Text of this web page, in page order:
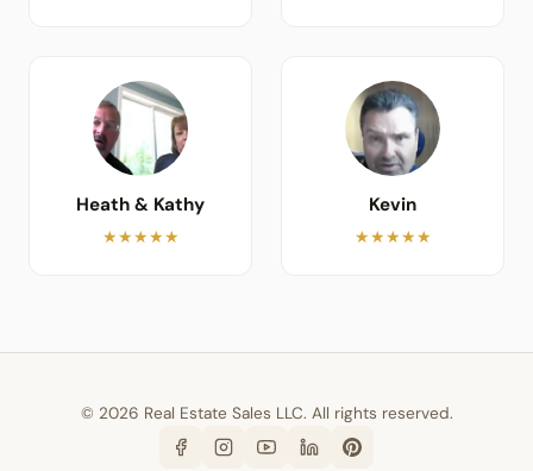
Heath & Kathy
★★★★★
Kevin
★★★★★
© 2026 Real Estate Sales LLC. All rights reserved.